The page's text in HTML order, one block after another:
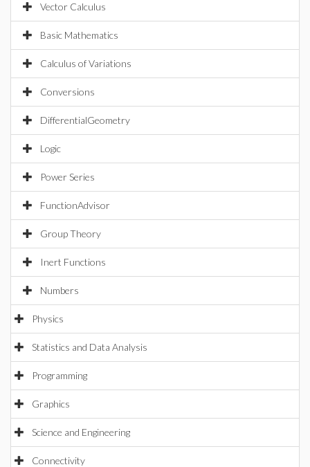
Vector Calculus
Basic Mathematics
Calculus of Variations
Conversions
DifferentialGeometry
Logic
Power Series
FunctionAdvisor
Group Theory
Inert Functions
Numbers
Physics
Statistics and Data Analysis
Programming
Graphics
Science and Engineering
Connectivity